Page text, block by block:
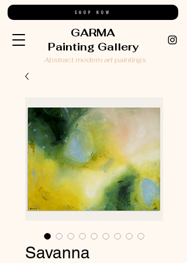
GARMA
Painting Gallery
SHOP NOW
Abstract modern art paintings
Savanna